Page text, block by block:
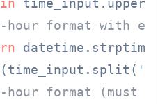
in
hour format with
(time_input.split( ':'
hour format (must